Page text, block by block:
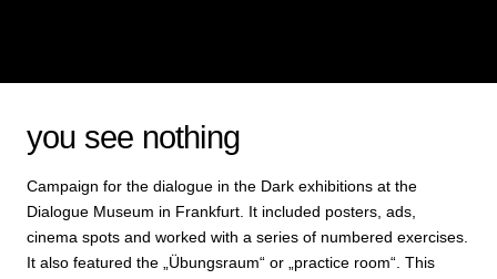
you see nothing
Campaign for the dialogue in the Dark exhibitions at the
Dialogue Museum in Frankfurt. It included posters, ads,
cinema spots and worked with a series of numbered exercises.
It also featured the „Übungsraum“ or „practice room“. This